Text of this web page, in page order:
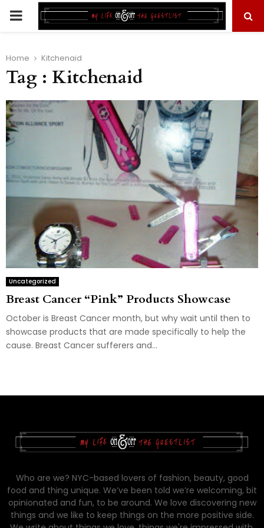
PRIMARY
Home Kitchenaid
Tag : Kitchenaid
Uncategorized
Breast Cancer “Pink” Products Showcase
October is Breast Cancer month, but why wait until then to
showcase products that are made specifically to help the
cause. Breast Cancer sufferers and...
Who are we? NYC-based lovers of fashion, beauty, good
food and thing unique. We’ve been told we’re welcoming, bit
opinionated and fun, to be around. We love discovering new
things and we like to keep things on the more positive side.